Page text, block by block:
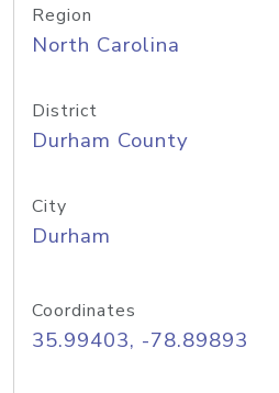
Region
North Carolina
District
Durham County
City
Durham
Coordinates
35.99403, -78.89893